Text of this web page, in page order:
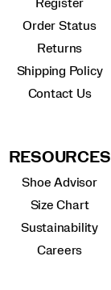
Register
Order Status
Returns
Shipping Policy
Contact Us
RESOURCES
Shoe Advisor
Size Chart
Sustainability
Careers